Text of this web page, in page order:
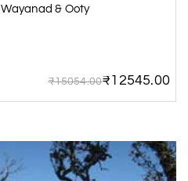
& Ooty
₹15054.00₹12545.00